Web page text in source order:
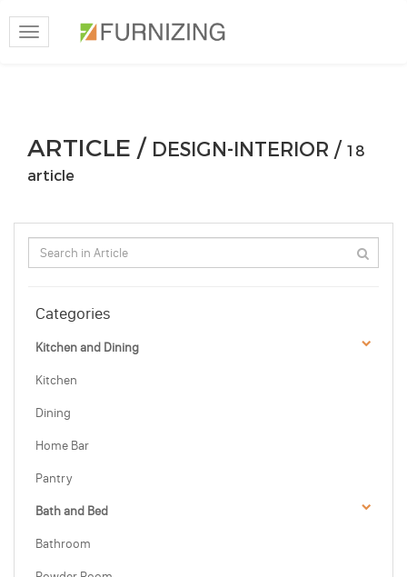
Toggle
navigation
ARTICLE / DESIGN-INTERIOR / 18
article
Categories
Kitchen and Dining
Kitchen
Dining
Home Bar
Pantry
Bath and Bed
Bathroom